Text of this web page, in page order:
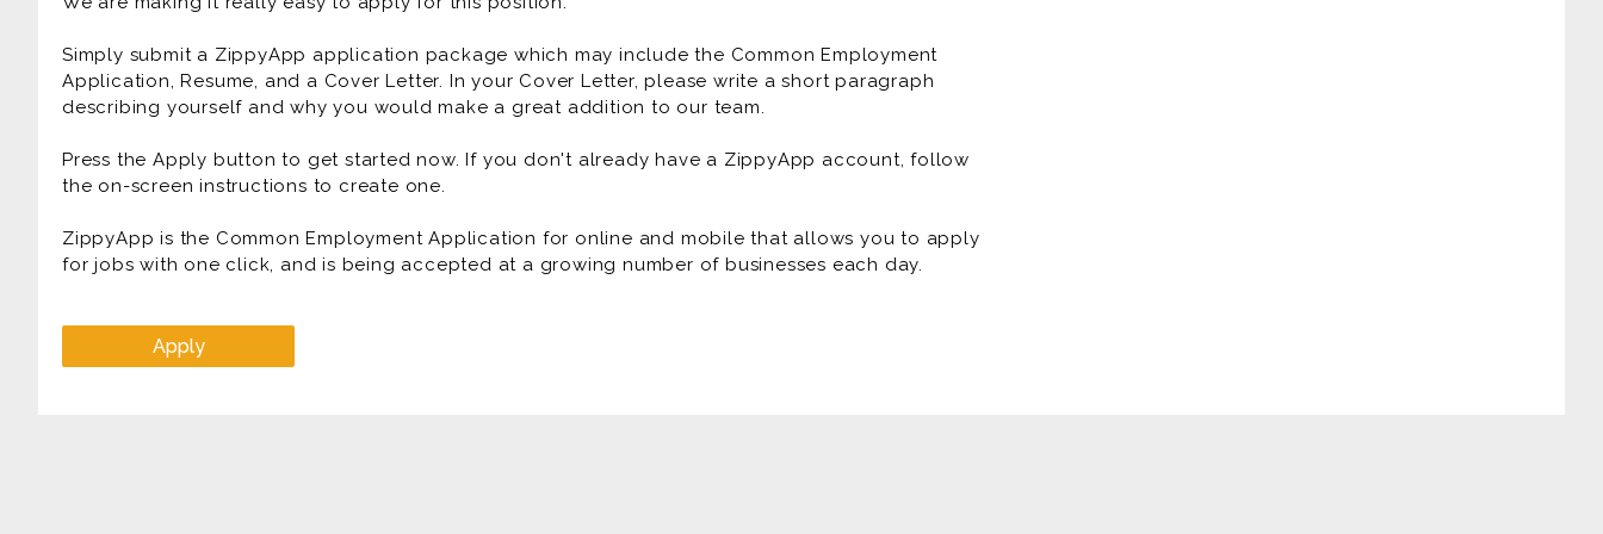
Simply submit a ZippyApp application package which may include the Common Employment
Application, Resume, and a Cover Letter. In your Cover Letter, please write a short paragraph
describing yourself and why you would make a great addition to our team.
Press the Apply button to get started now. If you don't already have a ZippyApp account, follow
the on-screen instructions to create one.
ZippyApp is the Common Employment Application for online and mobile that allows you to apply
for jobs with one click, and is being accepted at a growing number of businesses each day.
Apply